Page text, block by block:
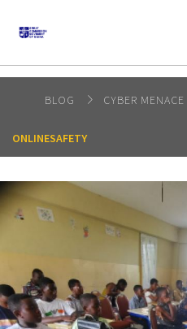
AMERICA / CARIBBEAN
OCEANIA
BLOG CYBER
ONLINESAFETY